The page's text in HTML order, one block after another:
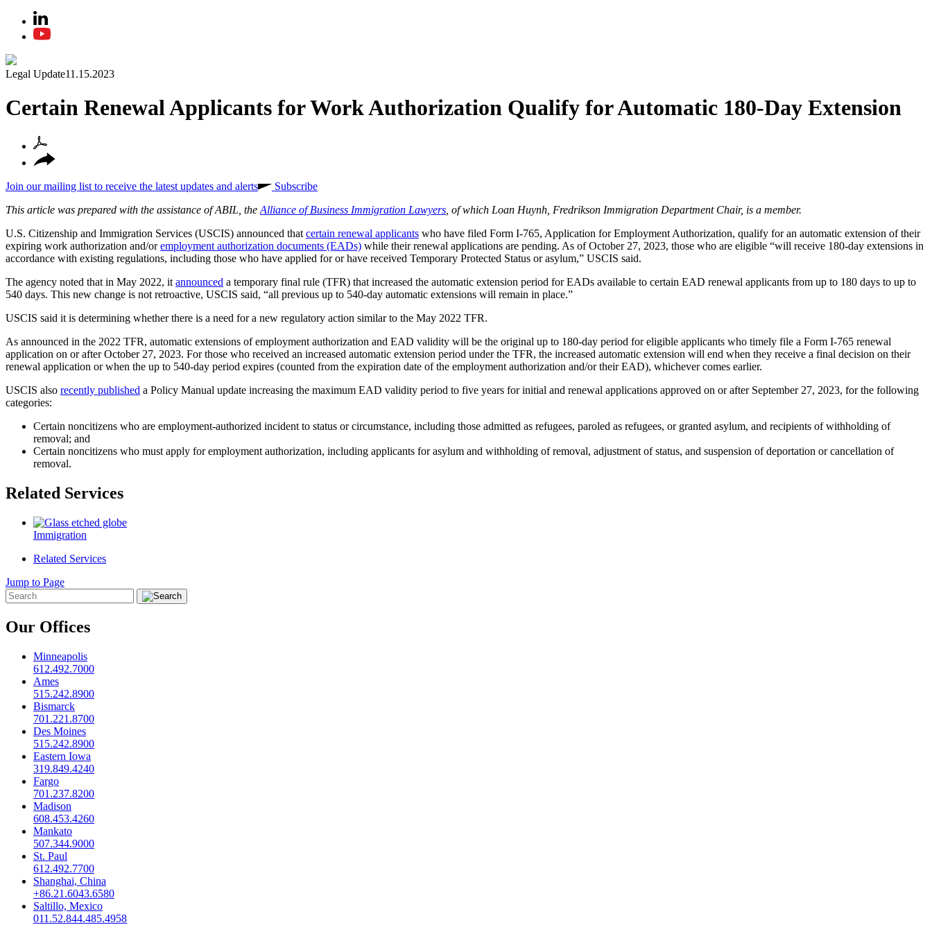
Legal Update11.15.2023
Certain Renewal Applicants for Work Authorization Qualify for Automatic 180-Day Extension
Join our mailing list to receive the latest updates and alerts
Subscribe
This article was prepared with the assistance of ABIL, the Alliance of Business Immigration Lawyers , of which Loan Huynh, Fredrikson Immigration Department Chair, is a member.
U.S. Citizenship and Immigration Services (USCIS) announced that certain renewal applicants who have filed Form I-765, Application for Employment Authorization, qualify for an automatic extension of their
expiring work authorization and/oremployment authorization documents (EADs) while their renewal applications are pending. As of October 27, 2023, those who are eligible “will receive 180-day extensions in
accordance with existing regulations, including those who have applied for or have received Temporary Protected Status or asylum,” USCIS said.
The agency noted that in May 2022, it announced a temporary final rule (TFR) that increased the automatic extension period for EADs available to certain EAD renewal applicants from up to 180 days to up to
540 days. This new change is not retroactive, USCIS said, “all previous up to 540-day automatic extensions will remain in place.”
USCIS said it is determining whether there is a need for a new regulatory action similar to the May 2022 TFR.
As announced in the 2022 TFR, automatic extensions of employment authorization and EAD validity will be the original up to 180-day period for eligible applicants who timely file a Form I-765 renewal
application on or after October 27, 2023. For those who received an increased automatic extension period under the TFR, the increased automatic extension will end when they receive a final decision on their
renewal application or when the up to 540-day period expires (counted from the expiration date of the employment authorization and/or their EAD), whichever comes earlier.
USCIS also recently published a Policy Manual update increasing the maximum EAD validity period to five years for initial and renewal applications approved on or after September 27, 2023, for the following
categories:
Certain noncitizens who are employment-authorized incident to status or circumstance, including those admitted as refugees, paroled as refugees, or granted asylum, and recipients of withholding of
removal; and
Certain noncitizens who must apply for employment authorization, including applicants for asylum and withholding of removal, adjustment of status, and suspension of deportation or cancellation of
removal.
Related Services
Immigration
Related Services
Jump to Page
Our Offices
Minneapolis
612.492.7000
Ames
515.242.8900
Bismarck
701.221.8700
Des Moines
515.242.8900
Eastern Iowa
319.849.4240
Fargo
701.237.8200
Madison
608.453.4260
Mankato
507.344.9000
St. Paul
612.492.7700
Shanghai, China
+86.21.6043.6580
Saltillo, Mexico
011.52.844.485.4958